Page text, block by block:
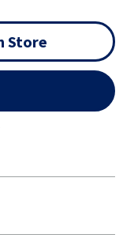
Store